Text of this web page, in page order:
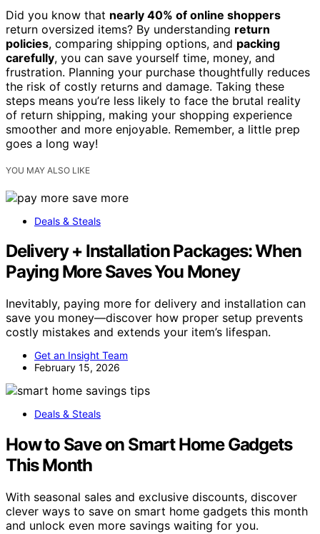
Did you know that nearly 40% of online shoppers
return oversized items? By understanding return
policies, comparing shipping options, and packing
carefully, you can save yourself time, money, and
frustration. Planning your purchase thoughtfully reduces
the risk of costly returns and damage. Taking these
steps means you’re less likely to face the brutal reality
of return shipping, making your shopping experience
smoother and more enjoyable. Remember, a little prep
goes a long way!
YOU MAY ALSO LIKE
Deals & Steals
Delivery + Installation Packages: When
Paying More Saves You Money
Inevitably, paying more for delivery and installation can
save you money—discover how proper setup prevents
costly mistakes and extends your item’s lifespan.
Get an Insight Team
February 15, 2026
Deals & Steals
How to Save on Smart Home Gadgets
This Month
With seasonal sales and exclusive discounts, discover
clever ways to save on smart home gadgets this month
and unlock even more savings waiting for you.